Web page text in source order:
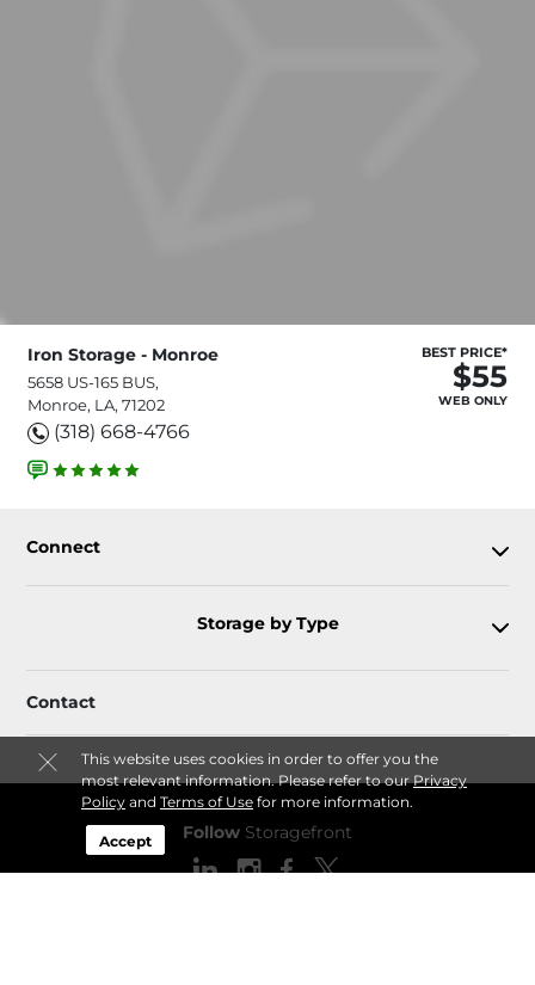
This website uses cookies in order to offer you the
most relevant information. Please refer to ourPrivacy
Policyand Terms of Usefor more information.
Accept
Iron Storage - Monroe
5658 US-165 BUS,
Monroe, LA, 71202
(318) 668-4766
BEST PRICE*
$55
WEB ONLY
Connect
Storage by Type
Contact
Follow Storagefront